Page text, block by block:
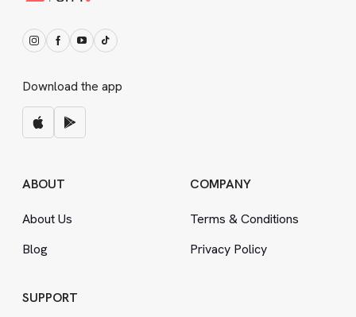
Download the app
ABOUT
About Us
Blog
COMPANY
Terms &Conditions
Privacy Policy
SUPPORT